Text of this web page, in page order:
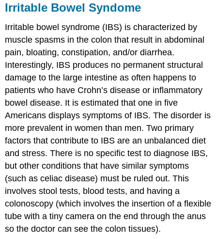
Irritable Bowel Syndome
Irritable bowel syndrome (IBS) is characterized by
muscle spasms in the colon that result in abdominal
pain, bloating, constipation, and/or diarrhea.
Interestingly, IBS produces no permanent structural
damage to the large intestine as often happens to
patients who have Crohn’s disease or inflammatory
bowel disease. It is estimated that one in five
Americans displays symptoms of IBS. The disorder is
more prevalent in women than men. Two primary
factors that contribute to IBS are an unbalanced diet
and stress. There is no specific test to diagnose IBS,
but other conditions that have similar symptoms
(such as celiac disease) must be ruled out. This
involves stool tests, blood tests, and having a
colonoscopy (which involves the insertion of a flexible
tube with a tiny camera on the end through the anus
so the doctor can see the colon tissues).